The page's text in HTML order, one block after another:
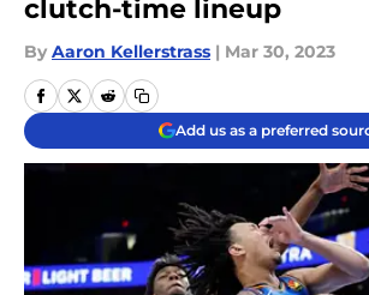
clutch-time lineup
By Aaron Kellerstrass | Mar 30, 2023
Add us as a preferred